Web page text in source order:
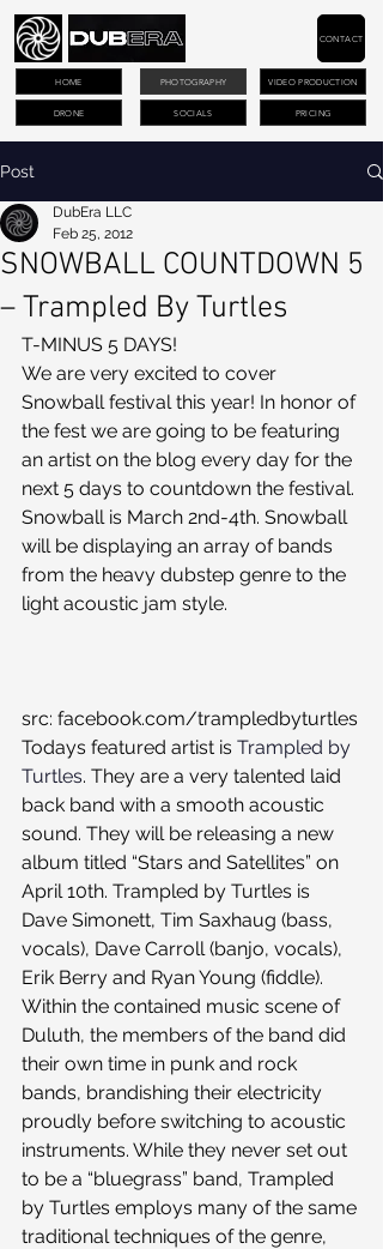
PHOTOGRAPHY VIDEO PRODUCTION
DRONE PRICING
CONTACT
HOME
SOCIALS
Post
SNOWBALL COUNTDOWN 5
– Trampled By Turtles
DubEra LLC
Feb 25, 2012
T-MINUS 5 DAYS!
We are very excited to cover
Snowball festival this year! In honor of
the fest we are going to be featuring
an artist on the blog every day for the
next 5 days to countdown the festival.
Snowball is March 2nd-4th. Snowball
will be displaying an array of bands
from the heavy dubstep genre to the
light acoustic jam style.
src: facebook.com/trampledbyturtles
Todays featured artist is Trampled by
Turtles. They are a very talented laid
back band with a smooth acoustic
sound. They will be releasing a new
album titled “Stars and Satellites” on
April 10th. Trampled by Turtles is
Dave Simonett, Tim Saxhaug (bass,
vocals), Dave Carroll (banjo, vocals),
Erik Berry and Ryan Young (fiddle).
Within the contained music scene of
Duluth, the members of the band did
their own time in punk and rock
bands, brandishing their electricity
proudly before switching to acoustic
instruments. While they never set out
to be a “bluegrass” band, Trampled
by Turtles employs many of the same
traditional techniques of the genre,